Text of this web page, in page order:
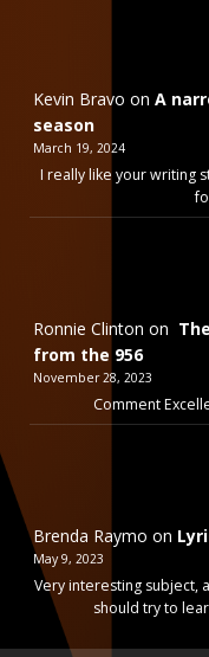
Kevin Bravo on A
season
March 19, 2024
I really like your writing
Ronnie Clinton on
from the 956
November 28, 2023
Comment
Brenda Raymo on
May 9, 2023
Very interesting subject,
should try to